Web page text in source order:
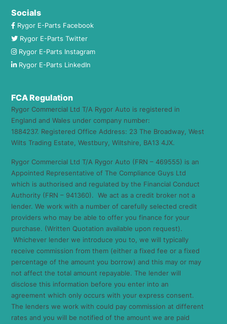
Socials
Rygor E-Parts Facebook
Rygor E-Parts Twitter
Rygor E-Parts Instagram
Rygor E-Parts LinkedIn
FCA Regulation
Rygor Commercial Ltd T/A Rygor Auto is registered in
England and Wales under company number:
1884237. Registered Office Address: 23 The Broadway, West
Wilts Trading Estate, Westbury, Wiltshire, BA13 4JX.
Rygor Commercial Ltd T/A Rygor Auto (FRN – 469555) is an
Appointed Representative of The Compliance Guys Ltd
which is authorised and regulated by the Financial Conduct
Authority (FRN – 941360). We act as a credit broker not a
lender. We work with a number of carefully selected credit
providers who may be able to offer you finance for your
purchase. (Written Quotation available upon request).
Whichever lender we introduce you to, we will typically
receive commission from them (either a fixed fee or a fixed
percentage of the amount you borrow) and this may or may
not affect the total amount repayable. The lender will
disclose this information before you enter into an
agreement which only occurs with your express consent.
The lenders we work with could pay commission at different
rates and you will be notified of the amount we are paid